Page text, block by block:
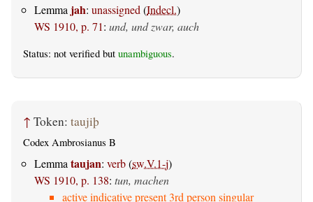
Lemma jah: unassigned (Indecl.)
WS 1910, p. 71: und, und zwar, auch
Status: not verified but unambiguous.
↑ Token: taujiþ
Codex Ambrosianus B
Lemma taujan: verb(sw.V.1-j)
WS 1910, p. 138: tun, machen
active indicative present 3rd person singular